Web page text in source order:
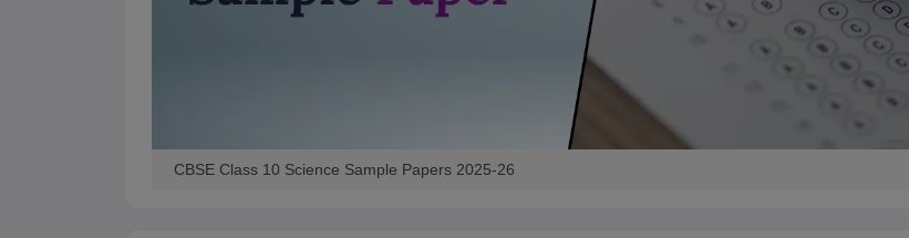
CBSE Class 10 Science Sample Papers 2025-26